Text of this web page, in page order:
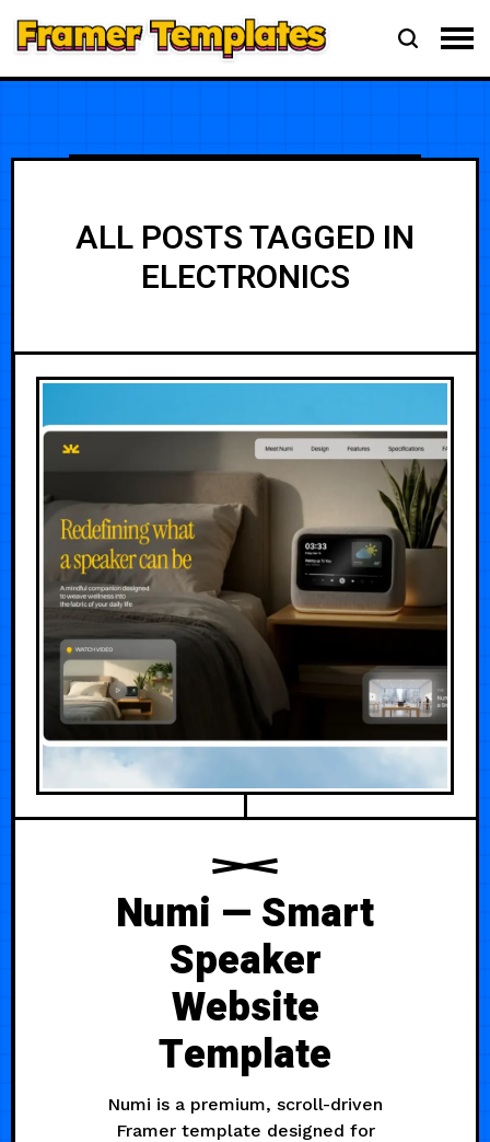
ALL POSTS TAGGED IN
ELECTRONICS
Numi — Smart
Speaker
Website
Template
Numi is a premium, scroll-driven
Framer template designed for